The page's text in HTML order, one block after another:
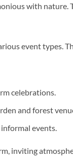
with
event types.
celebrations.
and forest
events.
inviting